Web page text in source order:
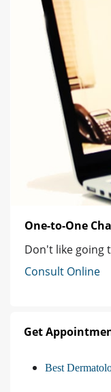
One-to-One
Don't like going
Consult Online
Get
Best